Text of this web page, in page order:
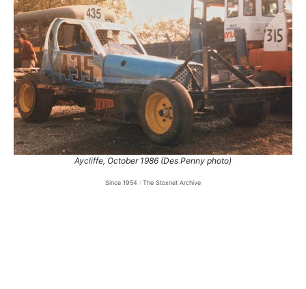
Aycliffe, October 1986 (Des Penny photo)
Since 1954 : The Stoxnet Archive